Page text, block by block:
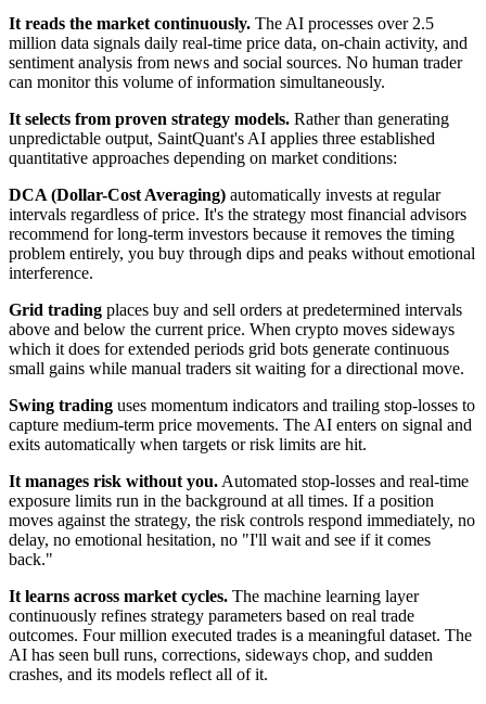
It reads the market continuously. The AI processes over 2.5
million data signals daily real-time price data, on-chain activity, and
sentiment analysis from news and social sources. No human trader
can monitor this volume of information simultaneously.
It selects from proven strategy models. Rather than generating
unpredictable output, SaintQuant's AI applies three established
quantitative approaches depending on market conditions:
DCA (Dollar-Cost Averaging) automatically invests at regular
intervals regardless of price. It's the strategy most financial advisors
recommend for long-term investors because it removes the timing
problem entirely, you buy through dips and peaks without emotional
interference.
Grid trading places buy and sell orders at predetermined intervals
above and below the current price. When crypto moves sideways
which it does for extended periods grid bots generate continuous
small gains while manual traders sit waiting for a directional move.
Swing trading uses momentum indicators and trailing stop-losses to
capture medium-term price movements. The AI enters on signal and
exits automatically when targets or risk limits are hit.
It manages risk without you. Automated stop-losses and real-time
exposure limits run in the background at all times. If a position
moves against the strategy, the risk controls respond immediately, no
delay, no emotional hesitation, no "I'll wait and see if it comes
back."
It learns across market cycles. The machine learning layer
continuously refines strategy parameters based on real trade
outcomes. Four million executed trades is a meaningful dataset. The
AI has seen bull runs, corrections, sideways chop, and sudden
crashes, and its models reflect all of it.